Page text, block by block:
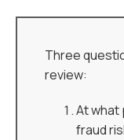
Three
review:
At what
fraud